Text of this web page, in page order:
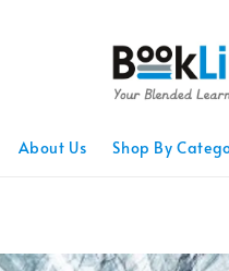
About Us Shop By